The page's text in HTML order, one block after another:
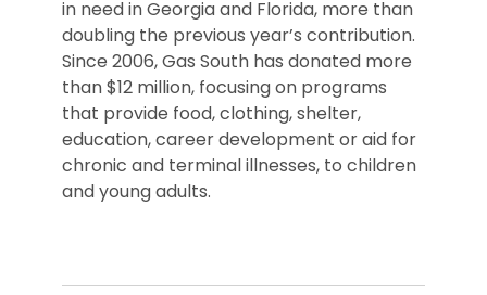
in need in Georgia and Florida, more than
doubling the previous year’s contribution.
Since 2006, Gas South has donated more
than $12 million, focusing on programs
that provide food, clothing, shelter,
education, career development or aid for
chronic and terminal illnesses, to children
and young adults.